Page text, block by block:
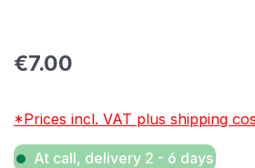
Regular price:
€7.00
*Prices incl. VAT plus shipping
At call, delivery 2 - 6 days